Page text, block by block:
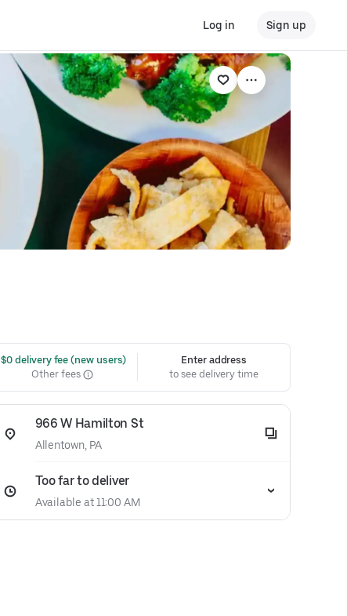
Log in Sign up
$0 delivery fee (new users)
Other fees
Enter address
to see delivery time
966 W Hamilton St
Allentown, PA
Too far to deliver
Available at 11:00 AM